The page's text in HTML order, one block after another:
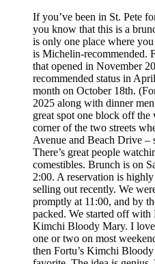
If you’ve been in St. Pete
you know that this is a
is only one place where
is Michelin-recommended.
that opened in November
recommended status in
month on October 18th.
2025 along with dinner
great spot one block off
corner of the two streets
Avenue and Beach Drive –
There’s great people
comestibles. Brunch is on
2:00. A reservation is
selling out recently. We
promptly at 11:00, and by
packed. We started off with
Kimchi Bloody Mary. I
one or two on most
then Fortu’s Kimchi